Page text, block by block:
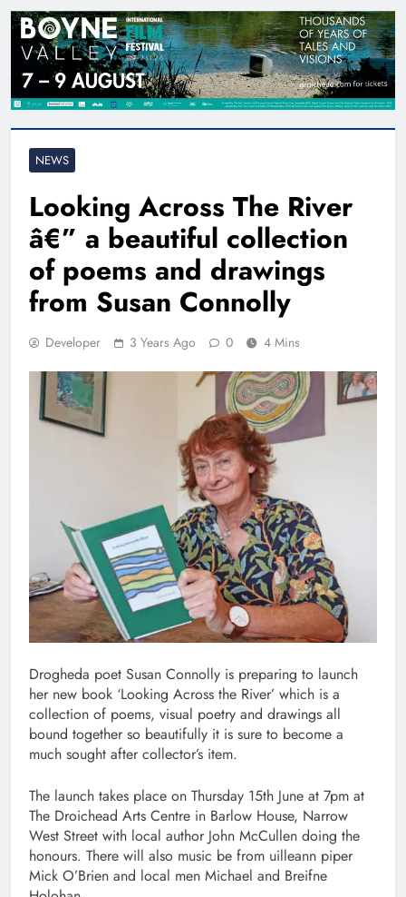
NEWS
Looking Across The River
â€” a beautiful collection
of poems and drawings
from Susan Connolly
Developer 3 Years Ago 0 4 Mins
Drogheda poet Susan Connolly is preparing to launch
her new book ‘Looking Across the River’ which is a
collection of poems, visual poetry and drawings all
bound together so beautifully it is sure to become a
much sought after collector’s item.
The launch takes place on Thursday 15th June at 7pm at
The Droichead Arts Centre in Barlow House, Narrow
West Street with local author John McCullen doing the
honours. There will also music be from uilleann piper
Mick O’Brien and local men Michael and Breifne